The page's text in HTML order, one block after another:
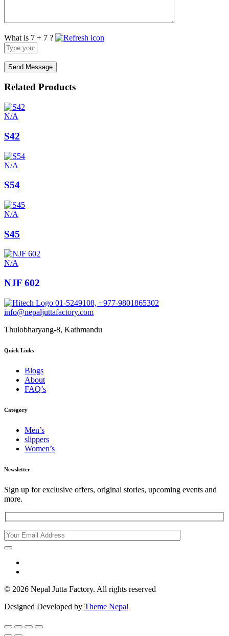
What is 7 + 7 ?
Answer
for
7
+
7
Related Products
N/A
S42
N/A
S54
N/A
S45
N/A
NJF 602
01-5249108, +977-9801865302
info@nepaljuttafactory.com
Thulobharyang-8, Kathmandu
Quick Links
Blogs
About
FAQ’s
Category
Men’s
slippers
Women’s
Newsletter
Sign up for exclusive offers, original stories, upcoming events and
more.
© 2026 Nepal Jutta Factory. All rights reserved
Designed Developed by Theme Nepal